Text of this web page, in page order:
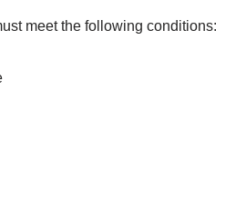
meet the following conditions: